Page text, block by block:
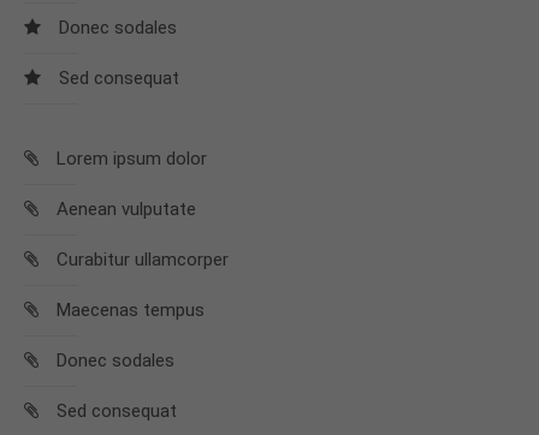
About us
Cum sociis natoque penatibus et magnis dis
quam felis, ultricies nec.
Donec sodales
Sed consequat
Lorem ipsum dolor
Aenean vulputate
Curabitur ullamcorper
Maecenas tempus
Donec sodales
Sed consequat